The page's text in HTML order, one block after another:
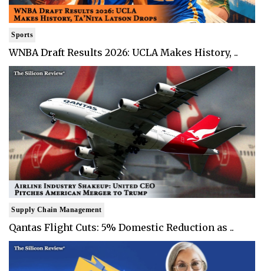
Sports
WNBA Draft Results 2026: UCLA Makes History, ..
Supply Chain Management
Qantas Flight Cuts: 5% Domestic Reduction as ..